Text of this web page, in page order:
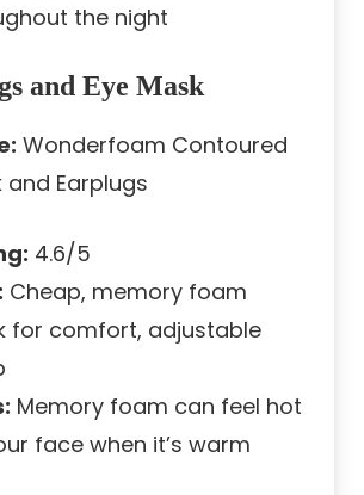
the night
and Eye Mask
Wonderfoam Contoured
and Earplugs
4.6/5
Cheap, memory foam
for comfort, adjustable
Memory foam can feel hot
face when it’s warm